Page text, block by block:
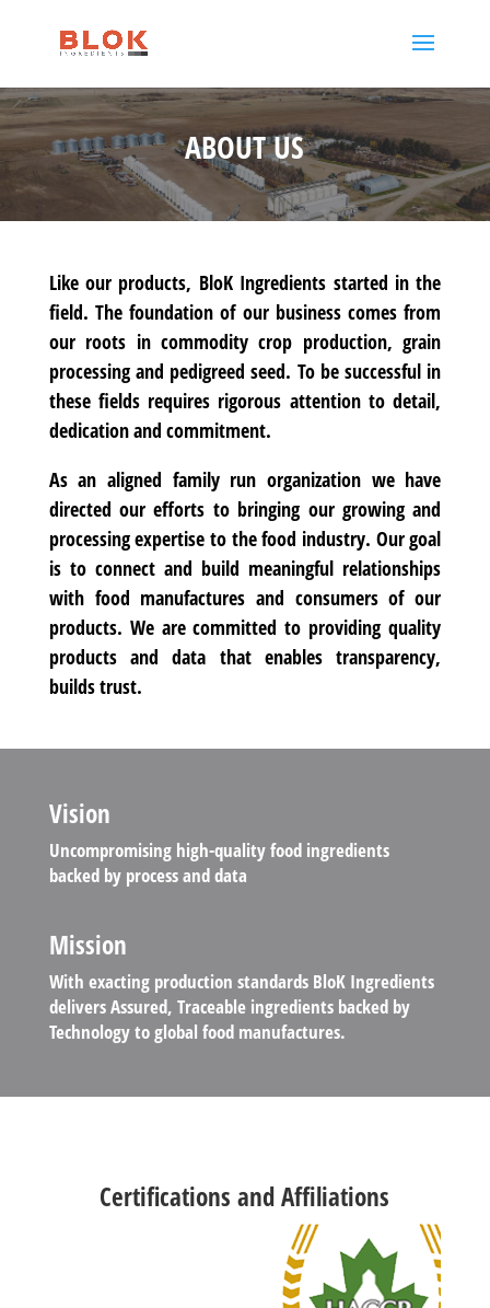
ABOUT US
Like our products, BloK Ingredients started in the
field. The foundation of our business comes from
our roots in commodity crop production, grain
processing and pedigreed seed. To be successful in
these fields requires rigorous attention to detail,
dedication and commitment.
As an aligned family run organization we have
directed our efforts to bringing our growing and
processing expertise to the food industry. Our goal
is to connect and build meaningful relationships
with food manufactures and consumers of our
products. We are committed to providing quality
products and data that enables transparency,
builds trust.
Vision
Uncompromising high-quality food ingredients
backed by process and data
Mission
With exacting production standards BloK Ingredients
delivers Assured, Traceable ingredients backed by
Technology to global food manufactures.
Certifications and Affiliations